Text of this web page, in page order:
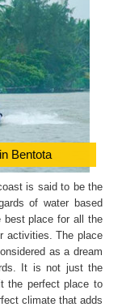
Bentota
is said to be the
of water based
best place for all the
activities. The place
as a dream
It is not just the
the perfect place to
climate that adds